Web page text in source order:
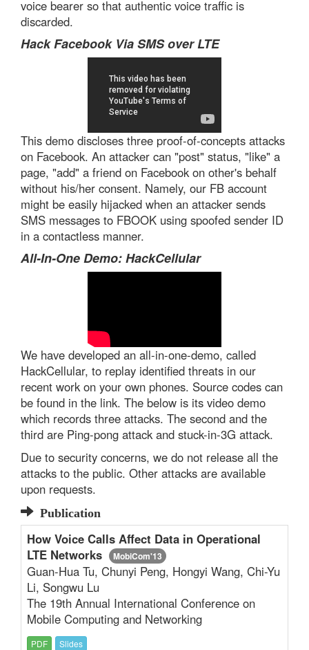
voice bearer so that authentic voice traffic is
discarded.
Hack Facebook Via SMS over LTE
This demo discloses three proof-of-concepts attacks
on Facebook. An attacker can "post" status, "like" a
page, "add" a friend on Facebook on other's behalf
without his/her consent. Namely, our FB account
might be easily hijacked when an attacker sends
SMS messages to FBOOK using spoofed sender ID
in a contactless manner.
All-In-One Demo: HackCellular
We have developed an all-in-one-demo, called
HackCellular, to replay identified threats in our
recent work on your own phones. Source codes can
be found in the link. The below is its video demo
which records three attacks. The second and the
third are Ping-pong attack and stuck-in-3G attack.
Due to security concerns, we do not release all the
attacks to the public. Other attacks are available
upon requests.
Publication
How Voice Calls Affect Data in Operational
LTE Networks
MobiCom'13
Guan-Hua Tu, Chunyi Peng, Hongyi Wang, Chi-Yu
Li, Songwu Lu
The 19th Annual International Conference on
Mobile Computing and Networking
PDF Slides